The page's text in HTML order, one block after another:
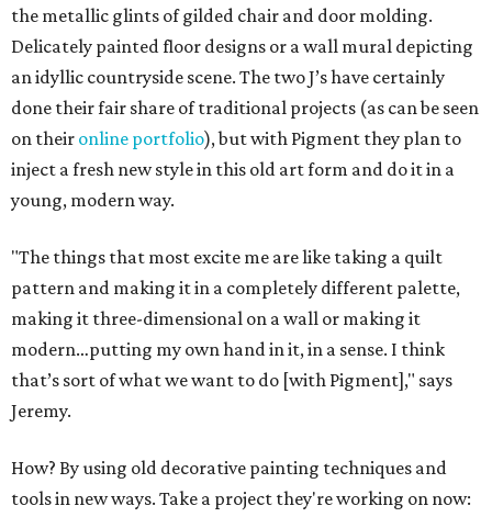
the metallic glints of gilded chair and door molding.
Delicately painted floor designs or a wall mural depicting
an idyllic countryside scene. The two J’s have certainly
done their fair share of traditional projects (as can be seen
on their online portfolio), but with Pigment they plan to
inject a fresh new style in this old art form and do it in a
young, modern way.
"The things that most excite me are like taking a quilt
pattern and making it in a completely different palette,
making it three-dimensional on a wall or making it
modern…putting my own hand in it, in a sense. I think
that’s sort of what we want to do [with Pigment]," says
Jeremy.
How? By using old decorative painting techniques and
tools in new ways. Take a project they're working on now: